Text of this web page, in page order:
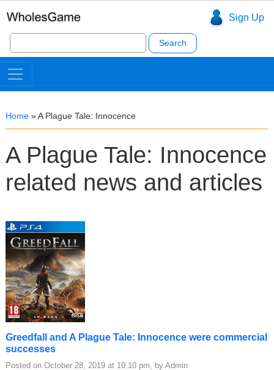
Sign Up
Search
for:
Home »A Plague Tale: Innocence
A Plague Tale: Innocence
related news and articles
Greedfall and A Plague Tale: Innocence were commercial
successes
Posted on October 28, 2019 at 10:10 pm, by Admin